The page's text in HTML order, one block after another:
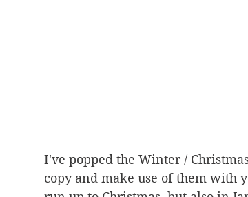
I've popped the Winter /
copy and make use of them with